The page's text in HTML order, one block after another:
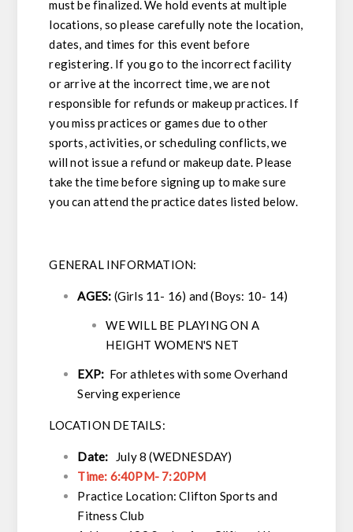
must be finalized. We hold events at multiple
locations, so please carefully note the location,
dates, and times for this event before
registering. If you go to the incorrect facility
or arrive at the incorrect time, we are not
responsible for refunds or makeup practices. If
you miss practices or games due to other
sports, activities, or scheduling conflicts, we
will not issue a refund or makeup date. Please
take the time before signing up to make sure
you can attend the practice dates listed below.
GENERAL INFORMATION:
AGES: (Girls 11- 16) and (Boys: 10- 14)
WE WILL BE PLAYING ON A
HEIGHT WOMEN'S NET
EXP: For athletes with some Overhand
Serving experience
LOCATION DETAILS:
Date:
July 8 (WEDNESDAY)
Time: 6:40PM- 7:20PM
Practice Location: Clifton Sports and
Fitness Club